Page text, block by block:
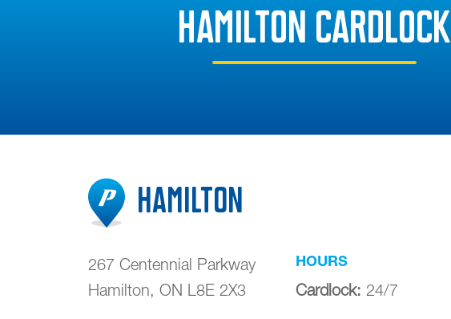
HAMILTON CARDLOCK
Hamilton
267 Centennial Parkway
Hamilton ON L8E 2X3
HOURS
Cardlock: 24/7